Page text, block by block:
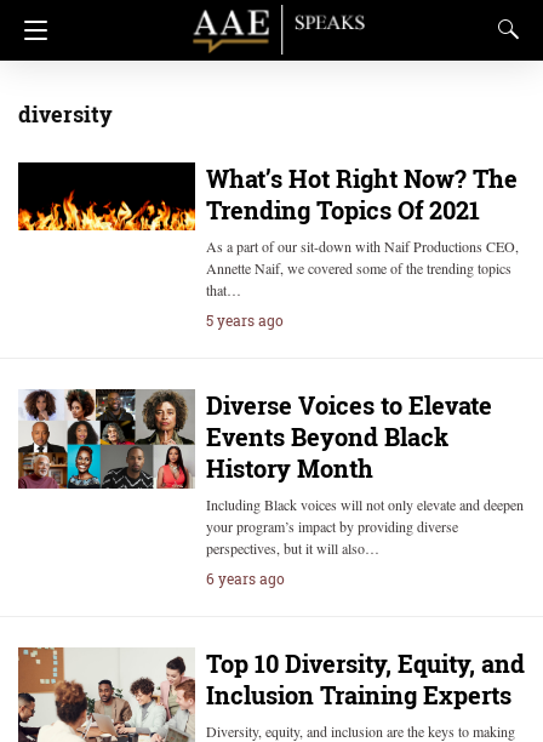
diversity
What’s Hot Right Now? The
Trending Topics Of 2021
As a part of our sit-down with Naif Productions CEO,
Annette Naif, we covered some of the trending topics
that…
5 years ago
Diverse Voices to Elevate
Events Beyond Black
History Month
Including Black voices will not only elevate and deepen
your program’s impact by providing diverse
perspectives, but it will also…
6 years ago
Top 10 Diversity, Equity, and
Inclusion Training Experts
Diversity, equity, and inclusion are the keys to making